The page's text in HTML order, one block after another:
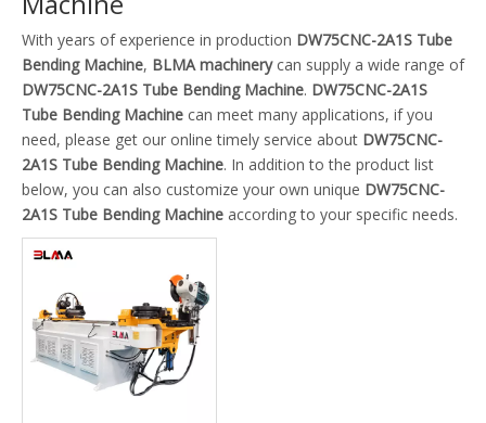
With years of experience in production DW75CNC-2A1S Tube
Bending Machine, BLMA machinerycan supply a wide range of
DW75CNC-2A1S Tube Bending Machine. DW75CNC-2A1S
Tube Bending Machine can meet many applications, if you
need, please get our online timely service about DW75CNC-
2A1S Tube Bending Machine. In addition to the product list
below, you can also customize your own unique DW75CNC-
2A1S Tube Bending Machine according to your specific needs.